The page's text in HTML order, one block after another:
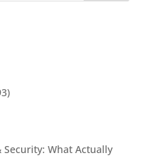
What Actually